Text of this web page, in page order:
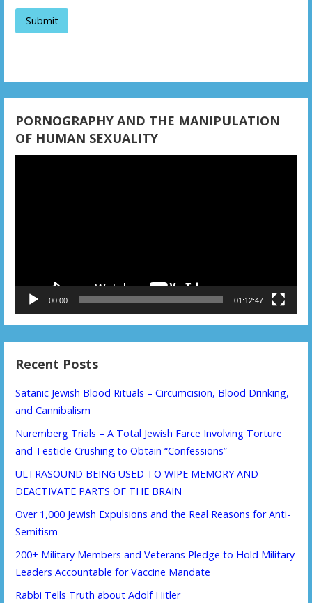
a
o
PORNOGRAPHY AND THE MANIPULATION
OF HUMAN SEXUALITY
00:00 01:12:47
Recent Posts
Satanic Jewish Blood Rituals – Circumcision, Blood Drinking,
and Cannibalism
Nuremberg Trials – A Total Jewish Farce Involving Torture
and Testicle Crushing to Obtain “Confessions”
ULTRASOUND BEING USED TO WIPE MEMORY AND
DEACTIVATE PARTS OF THE BRAIN
Over 1,000 Jewish Expulsions and the Real Reasons for Anti-
Semitism
200+ Military Members and Veterans Pledge to Hold Military
Leaders Accountable for Vaccine Mandate
Rabbi Tells Truth about Adolf Hitler